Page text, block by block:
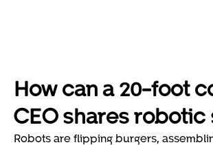
How can a 20-foot
CEO shares robotic
Robots are flipping burgers,